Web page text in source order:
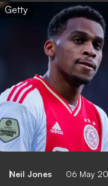
Getty
Neil Jones 06 May